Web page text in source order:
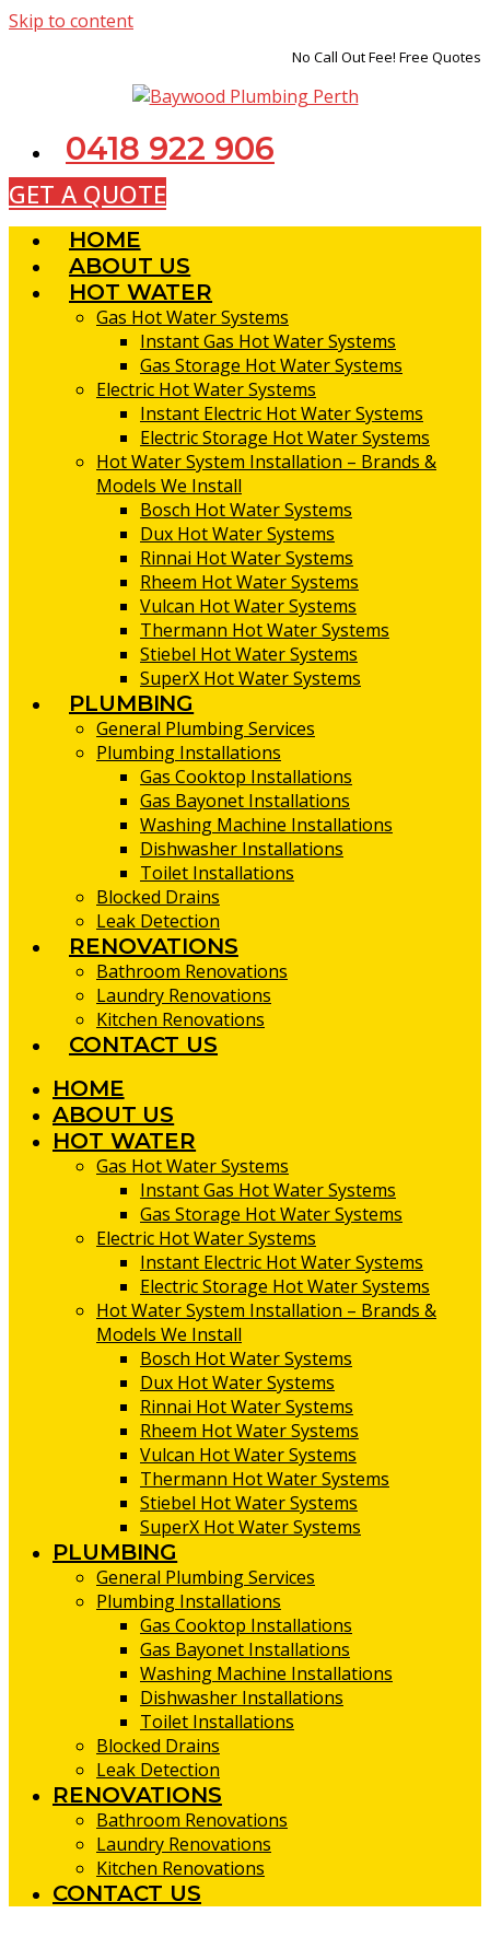
Skip to content
No Call Out Fee! Free Quotes
0418 922 906
GET A QUOTE
HOME
ABOUT US
HOT WATER
Gas Hot Water Systems
Instant Gas Hot Water Systems
Gas Storage Hot Water Systems
Electric Hot Water Systems
Instant Electric Hot Water Systems
Electric Storage Hot Water Systems
Hot Water System Installation – Brands &
Models We Install
Bosch Hot Water Systems
Dux Hot Water Systems
Rinnai Hot Water Systems
Rheem Hot Water Systems
Vulcan Hot Water Systems
Thermann Hot Water Systems
Stiebel Hot Water Systems
SuperX Hot Water Systems
PLUMBING
General Plumbing Services
Plumbing Installations
Gas Cooktop Installations
Gas Bayonet Installations
Washing Machine Installations
Dishwasher Installations
Toilet Installations
Blocked Drains
Leak Detection
RENOVATIONS
Bathroom Renovations
Laundry Renovations
Kitchen Renovations
CONTACT US
HOME
ABOUT US
HOT WATER
Gas Hot Water Systems
Instant Gas Hot Water Systems
Gas Storage Hot Water Systems
Electric Hot Water Systems
Instant Electric Hot Water Systems
Electric Storage Hot Water Systems
Hot Water System Installation – Brands &
Models We Install
Bosch Hot Water Systems
Dux Hot Water Systems
Rinnai Hot Water Systems
Rheem Hot Water Systems
Vulcan Hot Water Systems
Thermann Hot Water Systems
Stiebel Hot Water Systems
SuperX Hot Water Systems
PLUMBING
General Plumbing Services
Plumbing Installations
Gas Cooktop Installations
Gas Bayonet Installations
Washing Machine Installations
Dishwasher Installations
Toilet Installations
Blocked Drains
Leak Detection
RENOVATIONS
Bathroom Renovations
Laundry Renovations
Kitchen Renovations
CONTACT US